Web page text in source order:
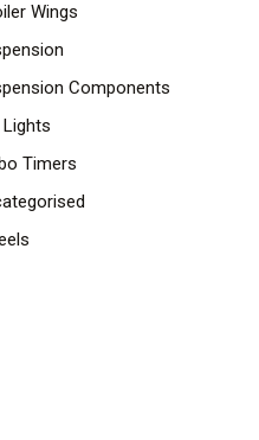
Wings
Components
Lights
Timers